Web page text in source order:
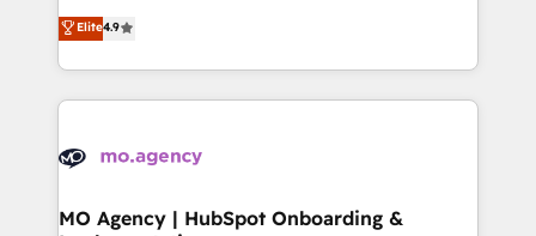
transformation process A methodology designed to
implement HubSpot effectively and optimize your
record of business transformation, our growth-first
approach has helped brands dominate their
technologies and automating their marketing and
sales processes to generate growth. Our offer spans
from Strategy to Operations. We specialize in CRM
onboarding and implementation, web design, sales
extensive experience working with tech companies
empowering our clients and developing their
Elite4.9
MO Agency | HubSpot Onboarding &